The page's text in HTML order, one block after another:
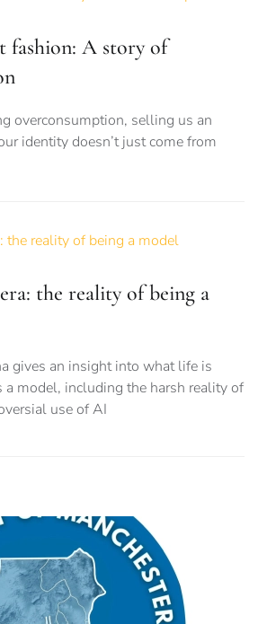
fashion: A story of
overconsumption, selling us an
identity doesn’t just come from
the reality of being a
gives an insight into what life is
model, including the harsh reality of
use of AI